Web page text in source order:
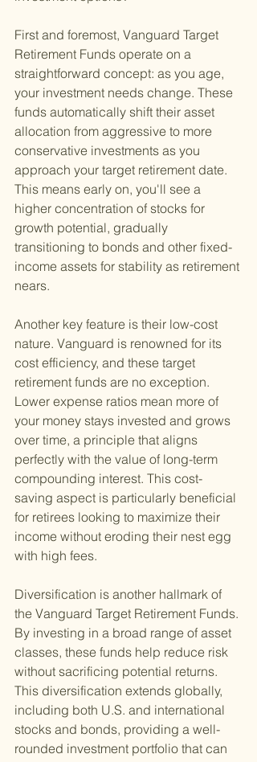
First and foremost, Vanguard Target
Retirement Funds operate on a
straightforward concept: as you age,
your investment needs change. These
funds automatically shift their asset
allocation from aggressive to more
conservative investments as you
approach your target retirement date.
This means early on, you'll see a
higher concentration of stocks for
growth potential, gradually
transitioning to bonds and other fixed-
income assets for stability as retirement
nears.
Another key feature is their low-cost
nature. Vanguard is renowned for its
cost efficiency, and these target
retirement funds are no exception.
Lower expense ratios mean more of
your money stays invested and grows
over time, a principle that aligns
perfectly with the value of long-term
compounding interest. This cost-
saving aspect is particularly beneficial
for retirees looking to maximize their
income without eroding their nest egg
with high fees.
Diversification is another hallmark of
the Vanguard Target Retirement Funds.
By investing in a broad range of asset
classes, these funds help reduce risk
without sacrificing potential returns.
This diversification extends globally,
including both U.S. and international
stocks and bonds, providing a well-
rounded investment portfolio that can